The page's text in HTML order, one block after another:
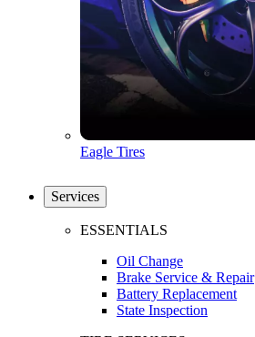
Eagle Tires
Services
ESSENTIALS
Oil Change
Brake Service & Repair
Battery Replacement
State Inspection